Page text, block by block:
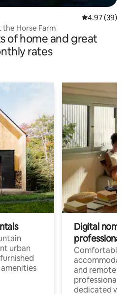
4.97 out of 5
4.97 (39)
the Horse Farm
of home and great
rates
urban
Digital
professionals
Comfortable
and remote
professionals
dedicated